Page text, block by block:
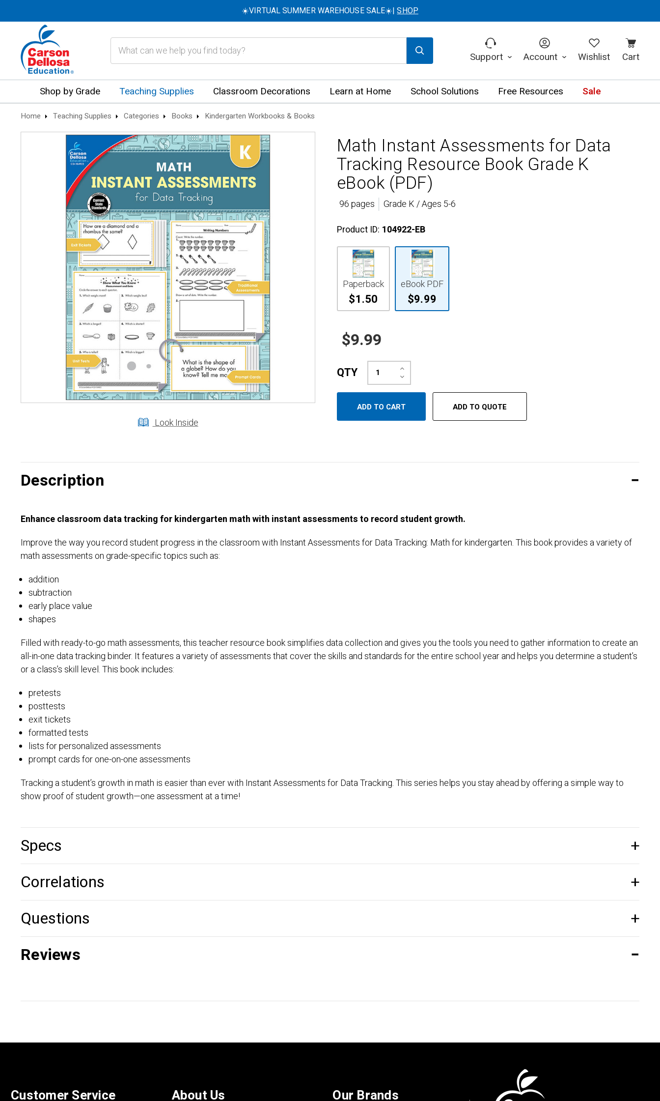
☀️VIRTUAL SUMMER WAREHOUSE SALE☀️|SHOP
Support Account Wishlist Cart
Shop by Grade Teaching Supplies Classroom Decorations Learn at Home School Solutions Free Resources Sale
Home Teaching Supplies Categories Books Kindergarten Workbooks & Books
Look Inside
Math Instant Assessments for Data
Tracking Resource Book Grade K
eBook (PDF)
96 pages
Grade K / Ages 5-6
Product ID: 104922-EB
Paperback
$1.50
eBook PDF
$9.99
$9.99
QTY Decrease
Quantity:
Increase
Quantity:
ADD TO QUOTE
Description
Enhance classroom data tracking for kindergarten math with instant assessments to record student growth.
Improve the way you record student progress in the classroom with Instant Assessments for Data Tracking: Math for kindergarten. This book provides a variety of
math assessments on grade-specific topics such as:
addition
subtraction
early place value
shapes
Filled with ready-to-go math assessments, this teacher resource book simplifies data collection and gives you the tools you need to gather information to create an
all-in-one data tracking binder. It features a variety of assessments that cover the skills and standards for the entire school year and helps you determine a student’s
or a class’s skill level. This book includes:
pretests
posttests
exit tickets
formatted tests
lists for personalized assessments
prompt cards for one-on-one assessments
Tracking a student’s growth in math is easier than ever with Instant Assessments for Data Tracking. This series helps you stay ahead by offering a simple way to
show proof of student growth—one assessment at a time!
Specs
Correlations
Questions
Reviews
Customer Service About Us Our Brands